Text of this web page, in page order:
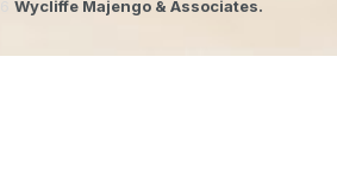
Wycliffe Majengo & Associates.